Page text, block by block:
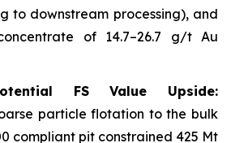
to downstream processing), and
of 14.7–26.7 g/t Au
FS Value Upside:
particle flotation to the bulk
compliant pit constrained 425 Mt